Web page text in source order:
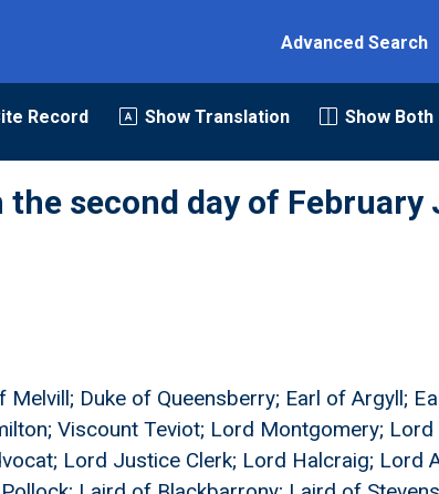
Advanced Search
Record Show Translation Show Both
second day of February
Melvill; Duke of Queensberry; Earl of Argyll;
Viscount Teviot; Lord Montgomery; Lord
Lord Justice Clerk; Lord Halcraig; Lord